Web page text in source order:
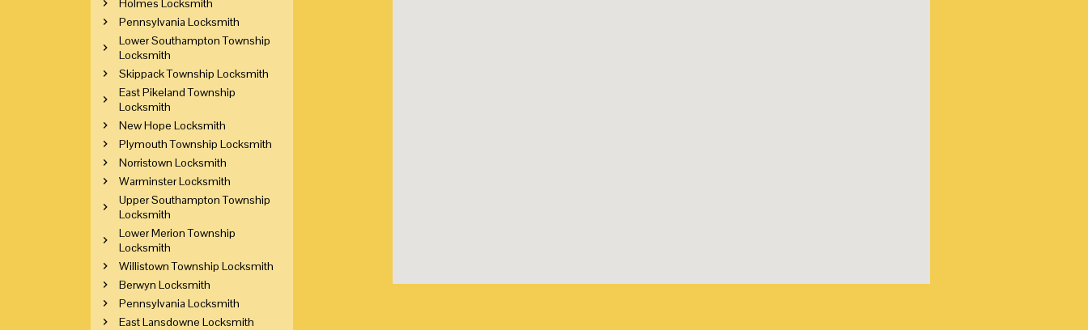
Holmes Locksmith
Pennsylvania Locksmith
Lower Southampton Township
Locksmith
Skippack Township Locksmith
East Pikeland Township
Locksmith
New Hope Locksmith
Plymouth Township Locksmith
Norristown Locksmith
Warminster Locksmith
Upper Southampton Township
Locksmith
Lower Merion Township
Locksmith
Willistown Township Locksmith
Berwyn Locksmith
Pennsylvania Locksmith
East Lansdowne Locksmith